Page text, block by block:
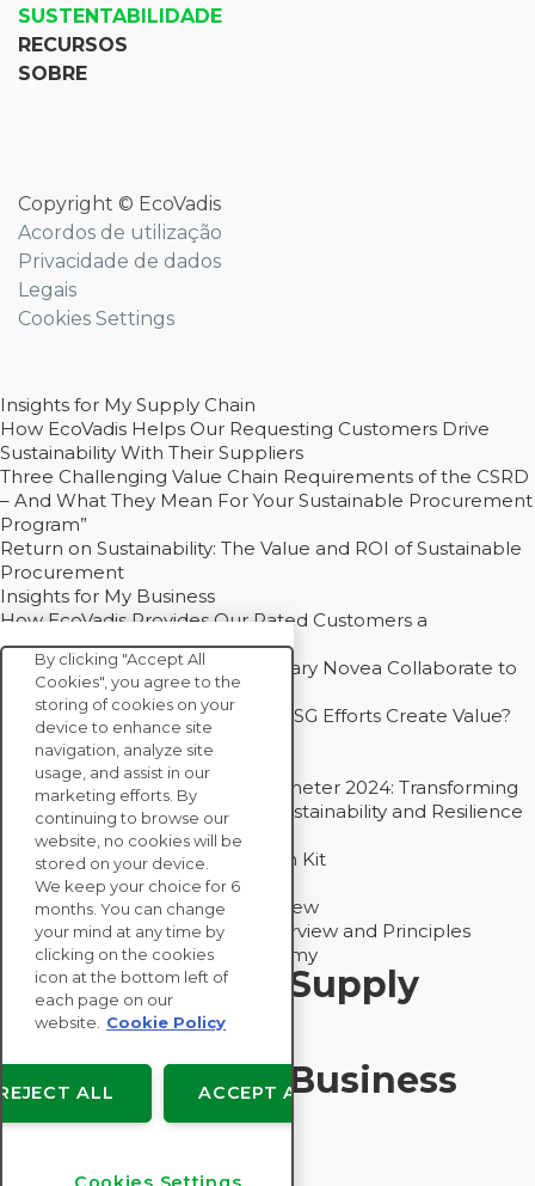
SUSTENTABILIDADE
RECURSOS
SOBRE
Copyright © EcoVadis
Acordos de utilização
Privacidade de dados
Legais
Cookies Settings
Insights for My Supply Chain
How EcoVadis Helps Our Requesting Customers Drive
Sustainability With Their Suppliers
Three Challenging Value Chain Requirements of the CSRD
– And What They Mean For Your Sustainable Procurement
Program”
Return on Sustainability: The Value and ROI of Sustainable
Procurement
Insights for My Business
How EcoVadis Provides Our Rated Customers a
Competitive Advantage
How Groupe Sterne and Subsidiary Novea Collaborate to
Drive Decarbonization
Bain - EcoVadis Joint Study: Do ESG Efforts Create Value?
Recommended
Carbon Action Report 2025
Sustainable Procurement Barometer 2024: Transforming
Procurement Into a Strategic Sustainability and Resilience
Partner
Sustainable Procurement Action Kit
Solution Explainers
EcoVadis Ratings Solution Overview
EcoVadis CSR Methodology Overview and Principles
Introducing the EcoVadis Academy
Insights for My Supply
Chain
Insights for My Business
Recommended
By clicking "Accept All
Cookies", you agree to the
storing of cookies on your
device to enhance site
navigation, analyze site
usage, and assist in our
marketing efforts. By
continuing to browse our
website, no cookies will be
stored on your device.
We keep your choice for 6
months. You can change
your mind at any time by
clicking on the cookies
icon at the bottom left of
each page on our
website.
Cookie Policy
ACCEPT ALL
ALL